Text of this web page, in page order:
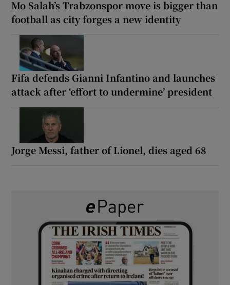
Mo Salah’s Trabzonspor move is bigger than
football as city forges a new identity
Fifa defends Gianni Infantino and launches
attack after ‘effort to undermine’ president
Jorge Messi, father of Lionel, dies aged 68